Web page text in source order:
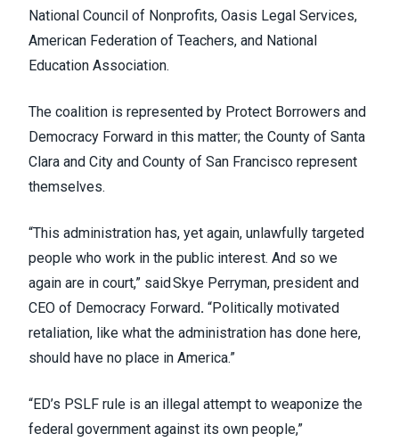
National Council of Nonprofits, Oasis Legal Services,
American Federation of Teachers, and National
Education Association.
The coalition is represented by Protect Borrowers and
Democracy Forward in this matter; the County of Santa
Clara and City and County of San Francisco represent
themselves.
“This administration has, yet again, unlawfully targeted
people who work in the public interest. And so we
again are in court,” said Skye Perryman, president and
CEO of Democracy Forward. “Politically motivated
retaliation, like what the administration has done here,
should have no place in America.”
“ED’s PSLF rule is an illegal attempt to weaponize the
federal government against its own people,”